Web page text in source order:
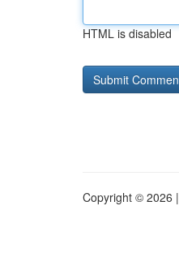
HTML is disabled
Copyright © 2026 |